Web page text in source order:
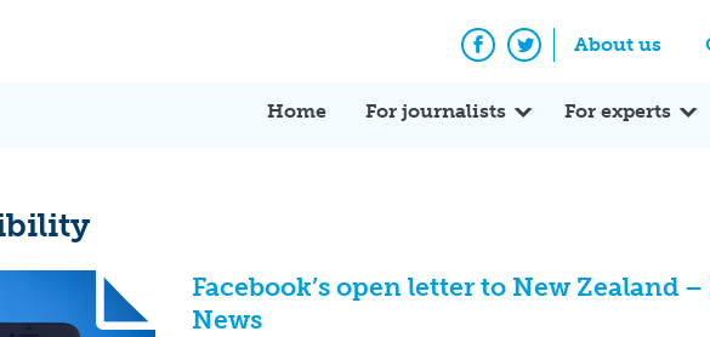
About us
Facebook
Twitter
Home For journalists For experts
Facebook’s open letter to New Zealand
News
Expert Q&A